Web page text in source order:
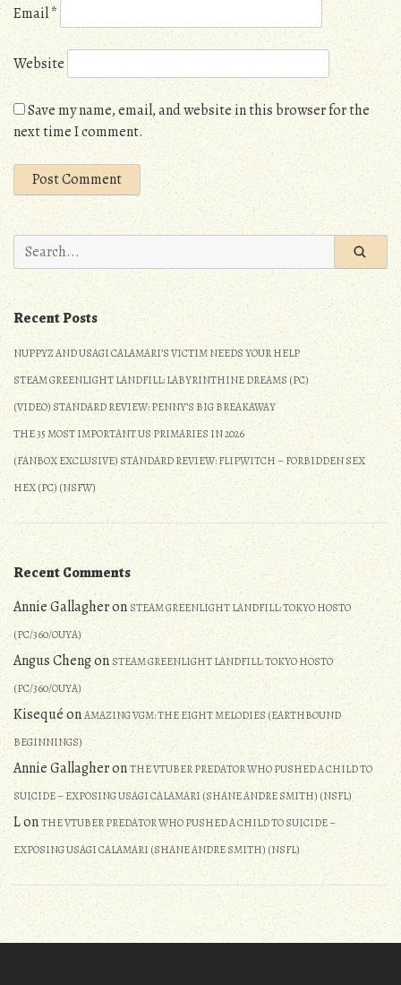
Email*
Website
Save my name, email, and website in this browser for the
next time I comment.
Search
for:
Recent Posts
NUPPYZ AND USAGI CALAMARI’S VICTIM NEEDS YOUR HELP
STEAM GREENLIGHT LANDFILL: LABYRINTHINE DREAMS (PC)
(VIDEO) STANDARD REVIEW: PENNY’S BIG BREAKAWAY
THE 35 MOST IMPORTANT US PRIMARIES IN 2026
(FANBOX EXCLUSIVE) STANDARD REVIEW: FLIPWITCH – FORBIDDEN SEX
HEX (PC) (NSFW)
Recent Comments
Annie GallagheronSTEAM GREENLIGHT LANDFILL: TOKYO HOSTO
(PC/360/OUYA)
Angus ChengonSTEAM GREENLIGHT LANDFILL: TOKYO HOSTO
(PC/360/OUYA)
KisequéonAMAZING VGM: THE EIGHT MELODIES (EARTHBOUND
BEGINNINGS)
Annie GallagheronTHE VTUBER PREDATOR WHO PUSHED A CHILD TO
SUICIDE – EXPOSING USAGI CALAMARI (SHANE ANDRE SMITH) (NSFL)
LonTHE VTUBER PREDATOR WHO PUSHED A CHILD TO SUICIDE –
EXPOSING USAGI CALAMARI (SHANE ANDRE SMITH) (NSFL)